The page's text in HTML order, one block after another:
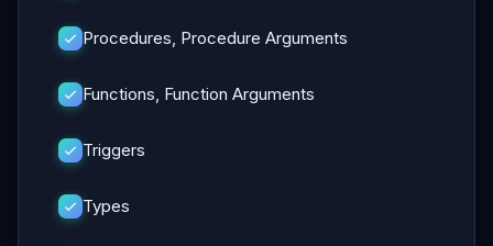
Procedures, Procedure Arguments
Functions, Function Arguments
Triggers
Types